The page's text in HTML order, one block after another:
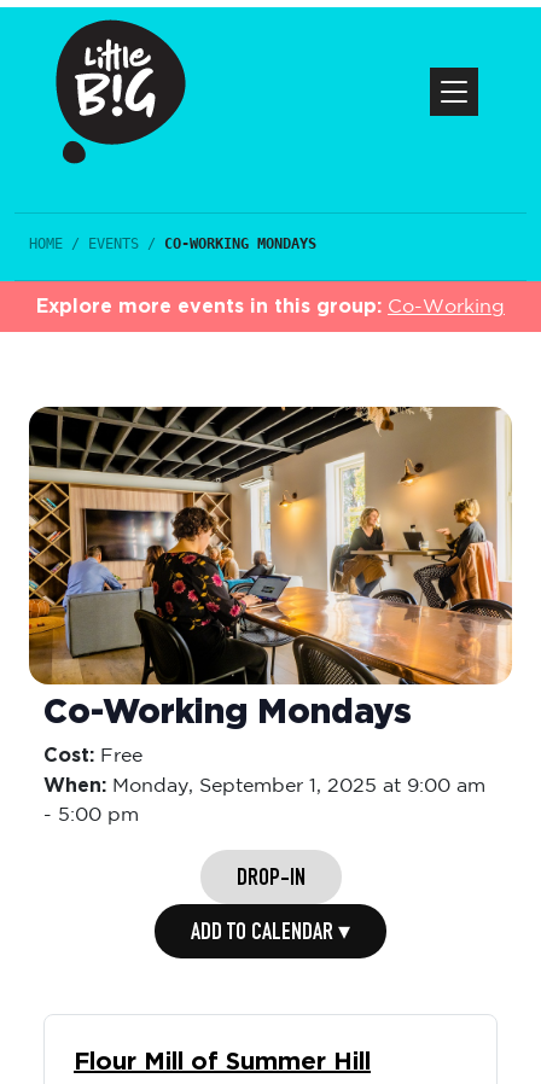
HOME / EVENTS / CO-WORKING MONDAYS
Explore more events in this group: Co-Working
Co-Working Mondays
Cost: Free
When: Monday, September 1, 2025 at 9:00 am
- 5:00 pm
DROP-IN
ADD TO CALENDAR ▾
Flour Mill of Summer Hill